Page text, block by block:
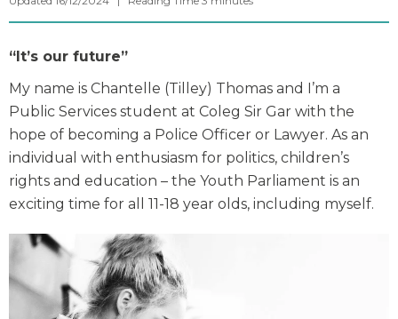
“It’s our future”
My name is Chantelle (Tilley) Thomas and I’m a
Public Services student at Coleg Sir Gar with the
hope of becoming a Police Officer or Lawyer. As an
individual with enthusiasm for politics, children’s
rights and education – the Youth Parliament is an
exciting time for all 11-18 year olds, including myself.